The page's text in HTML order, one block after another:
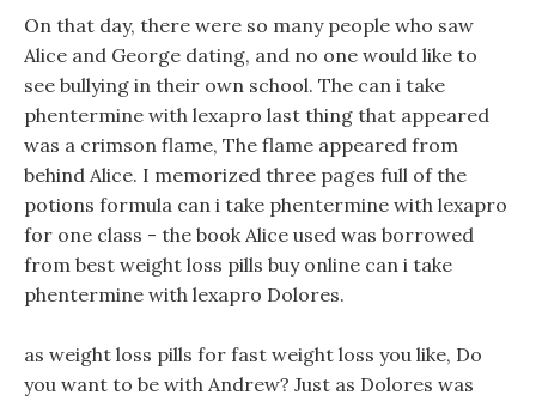
On that day, there were so many people who saw
Alice and George dating, and no one would like to
see bullying in their own school. The can i take
phentermine with lexapro last thing that appeared
was a crimson flame, The flame appeared from
behind Alice. I memorized three pages full of the
potions formula can i take phentermine with lexapro
for one class - the book Alice used was borrowed
from best weight loss pills buy online can i take
phentermine with lexapro Dolores.
as weight loss pills for fast weight loss you like, Do
you want to be with Andrew? Just as Dolores was